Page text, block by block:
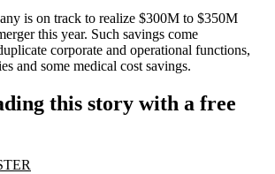
is on track to realize $300M to $350M
this year. Such savings come
corporate and operational functions,
and some medical cost savings.
this story with a free